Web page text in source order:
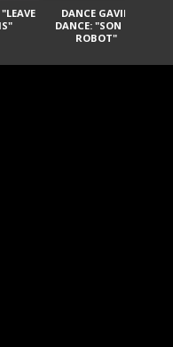
DANCE GAVIN
DANCE: "SON OF
ROBOT"